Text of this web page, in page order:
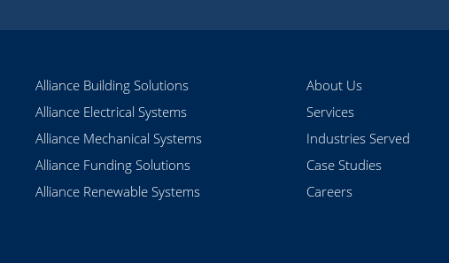
Alliance Building Solutions
Alliance Electrical Systems
Alliance Mechanical Systems
Alliance Funding Solutions
Alliance Renewable Systems
About Us
Services
Industries Served
Case Studies
Careers